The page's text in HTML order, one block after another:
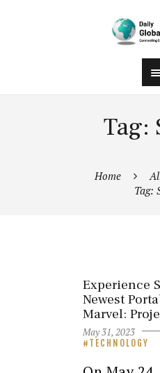
Tag:
Home
Tag:
Experience
Newest
Marvel:
May 31, 2023
TECHNOLOGY